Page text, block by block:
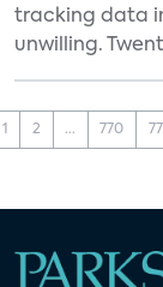
tracking data
unwilling.
1 2 ... 770